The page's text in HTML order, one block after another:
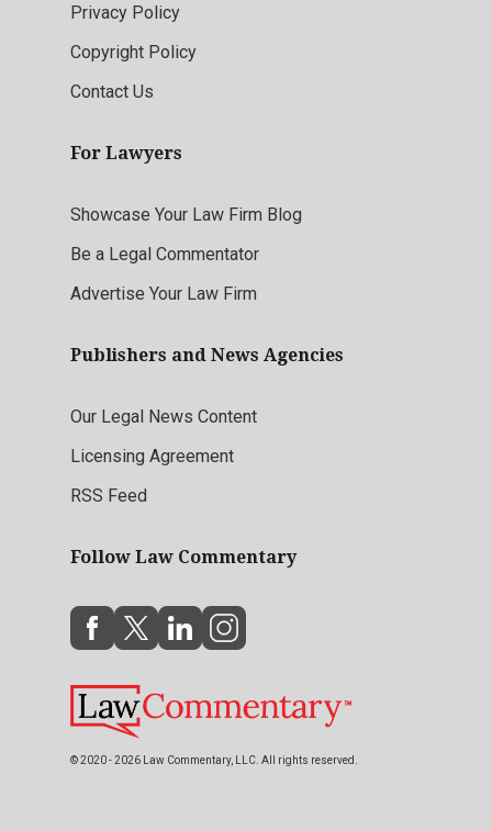
Privacy Policy
Copyright Policy
Contact Us
For Lawyers
Showcase Your Law Firm Blog
Be a Legal Commentator
Advertise Your Law Firm
Publishers and News Agencies
Our Legal News Content
Licensing Agreement
RSS Feed
Follow Law Commentary
© 2020 - 2026 Law Commentary, LLC. All rights reserved.